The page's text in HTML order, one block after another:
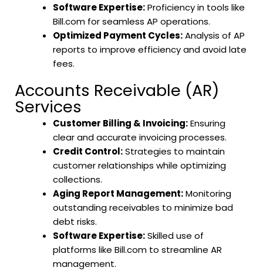
Software Expertise:Proficiency in tools like
Bill.com for seamless AP operations.
Optimized Payment Cycles:Analysis of AP
reports to improve efficiency and avoid late
fees.
Accounts Receivable (AR)
Services
Customer Billing & Invoicing:Ensuring
clear and accurate invoicing processes.
Credit Control:Strategies to maintain
customer relationships while optimizing
collections.
Aging Report Management:Monitoring
outstanding receivables to minimize bad
debt risks.
Software Expertise:Skilled use of
platforms like Bill.com to streamline AR
management.